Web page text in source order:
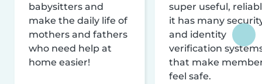
babysitters and
make the daily life of
mothers and fathers
who need help at
home easier!
super useful,
it has many
and identity
verification
that make
feel safe.